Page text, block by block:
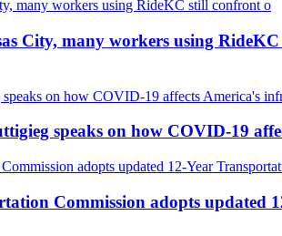
City, many workers using
speaks on how COVID-19
Commission adopts